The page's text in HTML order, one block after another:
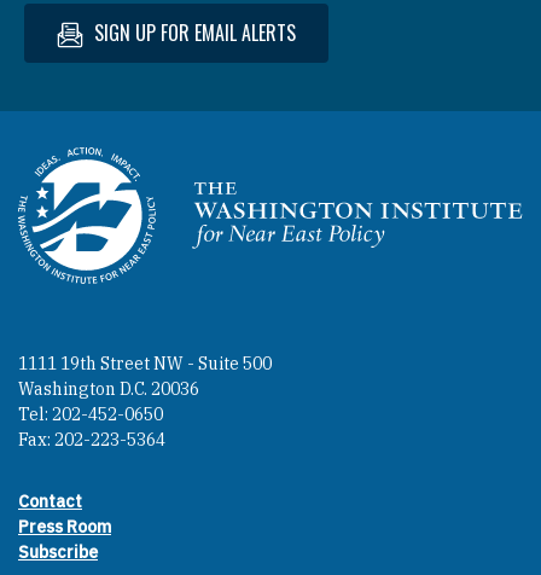
SIGN UP FOR EMAIL ALERTS
Homepage
1111 19th Street NW - Suite 500
Washington D.C. 20036
Tel: 202-452-0650
Fax: 202-223-5364
Footer contact links
Contact
Press Room
Subscribe